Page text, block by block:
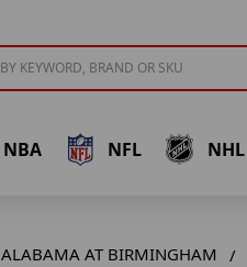
NBA NFL NHL
ALABAMA AT BIRMINGHAM